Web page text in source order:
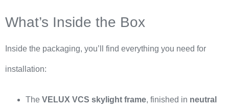
What’s Inside the Box
Inside the packaging, you’ll find everything you need for
installation:
The VELUX VCS skylight frame, finished in neutral